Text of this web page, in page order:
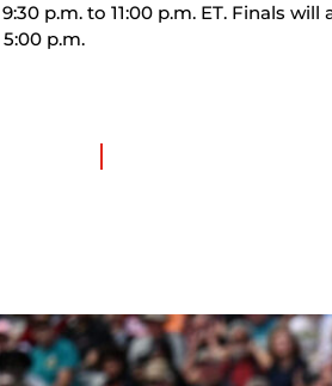
p.m. to 11:00 p.m. ET. Finals
p.m.